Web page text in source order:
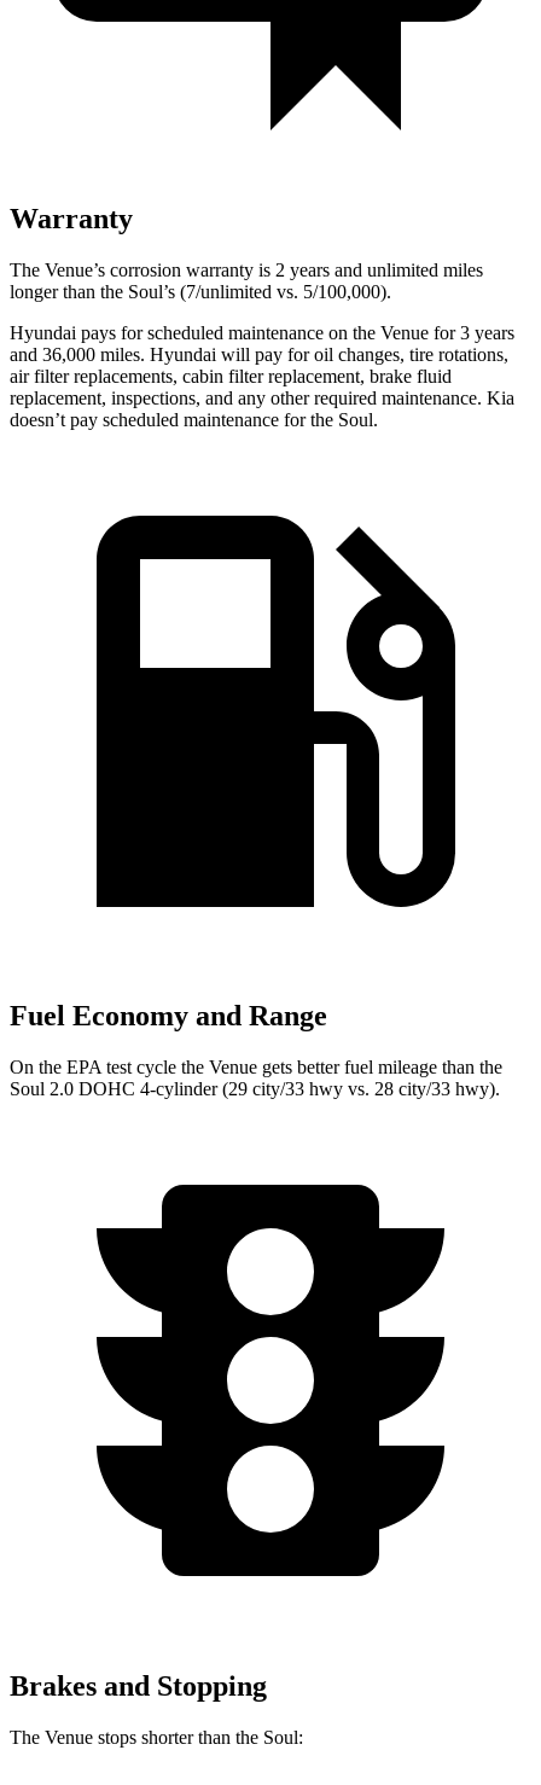
Warranty
The Venue’s corrosion warranty is 2 years and unlimited miles
longer than the Soul’s (7/unlimited vs. 5/100,000).
Hyundai pays for scheduled maintenance on the Venue for 3 years
and 36,000 miles. Hyundai will pay for oil changes, tire rotations,
air filter replacements, cabin filter replacement, brake fluid
replacement, inspections, and any other required maintenance. Kia
doesn’t pay scheduled maintenance for the Soul.
Fuel Economy and Range
On the EPA test cycle the Venue gets better fuel mileage than the
Soul 2.0 DOHC 4-cylinder (29 city/33 hwy vs. 28 city/33 hwy).
Brakes and Stopping
The Venue stops shorter than the Soul: